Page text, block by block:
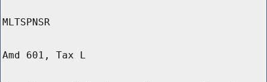
MLTSPNSR
Amd 601, Tax L